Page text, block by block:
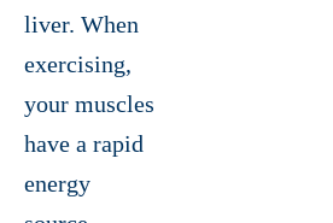
liver. When
exercising,
your muscles
have a rapid
energy